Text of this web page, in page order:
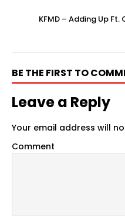
KFMD – Adding Up
BE THE FIRST TO
Leave a Reply
Your email address will
Comment